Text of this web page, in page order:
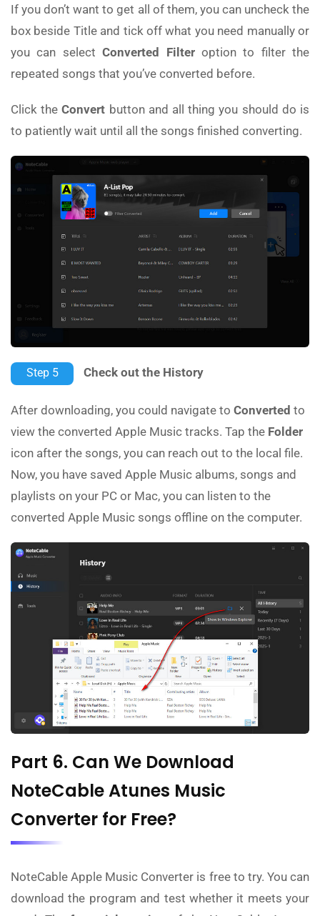
If you don’t want to get all of them, you can uncheck the
box beside Title and tick off what you need manually or
you can selectConverted Filteroption to filter the
repeated songs that you’ve converted before.
Click theConvert button and all thing you should do is
to patiently wait until all the songs finished converting.
Step 5 Check out the History
After downloading, you could navigate to Converted to
view the converted Apple Music tracks. Tap the Folder
icon after the songs, you can reach out to the local file.
Now, you have saved Apple Music albums, songs and
playlists on your PC or Mac, you can listen to the
converted Apple Music songs offline on the computer.
Part 6. Can We Download
NoteCable Atunes Music
Converter for Free?
NoteCable Apple Music Converter is free to try. You can
download the program and test whether it meets your